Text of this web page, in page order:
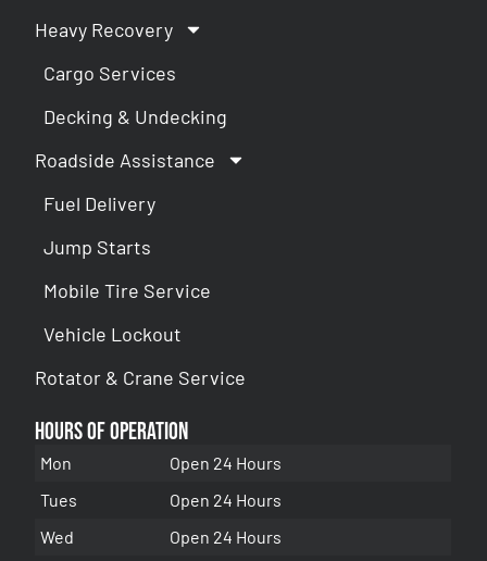
Heavy Recovery
Cargo Services
Decking & Undecking
Roadside Assistance
Fuel Delivery
Jump Starts
Mobile Tire Service
Vehicle Lockout
Rotator & Crane Service
Hours of Operation
Mon
Open 24 Hours
Tues
Open 24 Hours
Wed
Open 24 Hours